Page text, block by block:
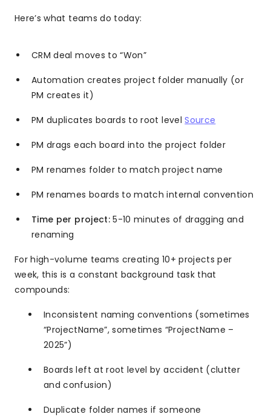
Here’s what teams do today:
CRM deal moves to “Won”
Automation creates project folder manually (or
PM creates it)
PM duplicates boards to root levelSource
PM drags each board into the project folder
PM renames folder to match project name
PM renames boards to match internal convention
Time per project:5-10 minutes of dragging and
renaming
For high-volume teams creating 10+ projects per
week, this is a constant background task that
compounds:
Inconsistent naming conventions (sometimes
“ProjectName”, sometimes “ProjectName –
2025”)
Boards left at root level by accident (clutter
and confusion)
Duplicate folder names if someone